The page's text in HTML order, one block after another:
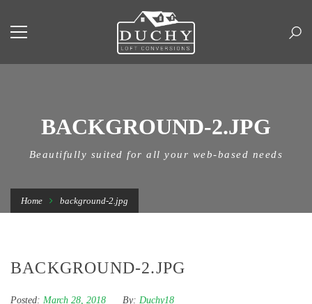
BACKGROUND-2.JPG
Beautifully suited for all your web-based needs
Home background-2.jpg
BACKGROUND-2.JPG
Posted: March 28, 2018 By: Duchy18